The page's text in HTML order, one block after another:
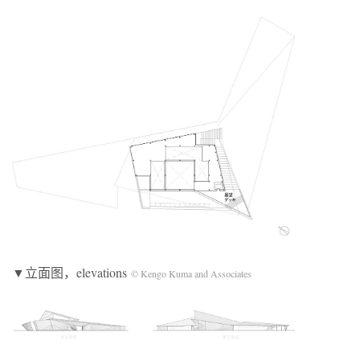
▼立面图，elevations © Kengo Kuma and Associates